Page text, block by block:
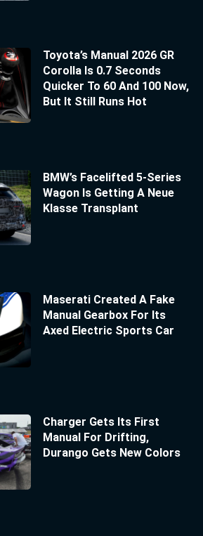
Toyota’s Manual 2026 GR
Corolla Is 0.7 Seconds
Quicker To 60 And 100 Now,
But It Still Runs Hot
BMW’s Facelifted 5-Series
Wagon Is Getting A Neue
Klasse Transplant
Maserati Created A Fake
Manual Gearbox For Its
Axed Electric Sports Car
Charger Gets Its First
Manual For Drifting,
Durango Gets New Colors